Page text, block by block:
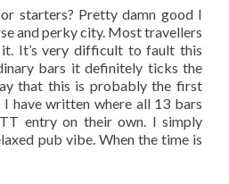
starters? Pretty damn good I
and perky city. Most travellers
It’s very difficult to fault this
bars it definitely ticks the
that this is probably the first
have written where all 13 bars
entry on their own. I simply
pub vibe. When the time is